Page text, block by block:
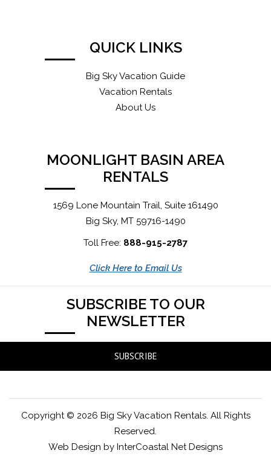
QUICK LINKS
Big Sky Vacation Guide
Vacation Rentals
About Us
MOONLIGHT BASIN AREA
RENTALS
1569 Lone Mountain Trail, Suite 161490
Big Sky, MT 59716-1490
Toll Free: 888-915-2787
Click Here to Email Us
SUBSCRIBE TO OUR
NEWSLETTER
SUBSCRIBE
Copyright © 2026 Big Sky Vacation Rentals. All Rights
Reserved.
Web Design by InterCoastal Net Designs